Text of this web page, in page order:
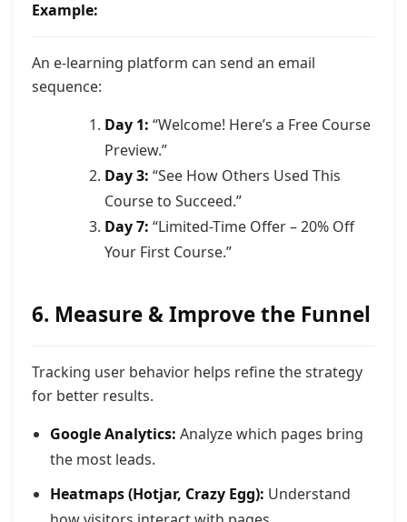
Example:
An e-learning platform can send an email
sequence:
Day 1: “Welcome! Here’s a Free Course
Preview.”
Day 3: “See How Others Used This
Course to Succeed.”
Day 7: “Limited-Time Offer – 20% Off
Your First Course.”
6. Measure & Improve the Funnel
Tracking user behavior helps refine the strategy
for better results.
Google Analytics: Analyze which pages bring
the most leads.
Heatmaps (Hotjar, Crazy Egg): Understand